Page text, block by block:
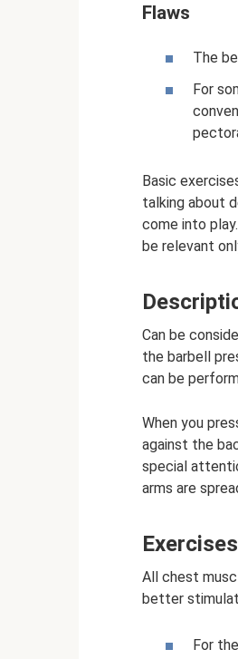
Flaws
The
For
Basic
talking about
come into
be relevant
Can be
the barbell
can be
When you
against the
special
arms are
All chest
better
For